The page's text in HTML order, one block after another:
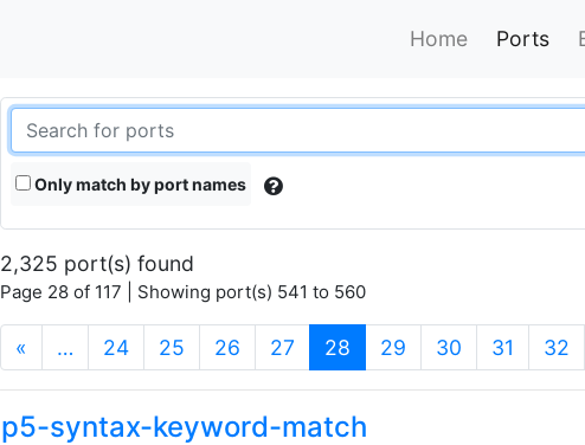
Home Ports
Only match by port names
2,325 port(s) found
Page 28 of 117 | Showing port(s) 541 to 560
« … 24 25 26 27 28 (current)
29 30 31 32
p5-syntax-keyword-match